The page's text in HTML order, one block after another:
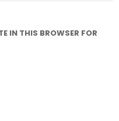
IN THIS BROWSER FOR